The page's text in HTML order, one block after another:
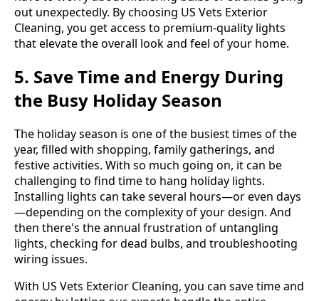
out unexpectedly. By choosing US Vets Exterior
Cleaning, you get access to premium-quality lights
that elevate the overall look and feel of your home.
5. Save Time and Energy During
the Busy Holiday Season
The holiday season is one of the busiest times of the
year, filled with shopping, family gatherings, and
festive activities. With so much going on, it can be
challenging to find time to hang holiday lights.
Installing lights can take several hours—or even days
—depending on the complexity of your design. And
then there's the annual frustration of untangling
lights, checking for dead bulbs, and troubleshooting
wiring issues.
With US Vets Exterior Cleaning, you can save time and